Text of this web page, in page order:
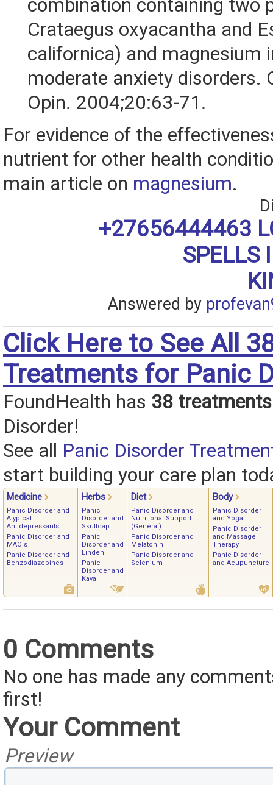
combination containing two
Crataegus oxyacantha and
californica) and magnesium
moderate anxiety disorders.
Opin. 2004;20:63-71.
For evidence of the
nutrient for other health
main article on magnesium.
+27656444463
SPELLS
Answered by
Click Here to See All
Treatments for Panic
FoundHealth has 38 treatments
Disorder!
See all Panic Disorder
start building your care plan
Medicine Herbs Diet Body
Panic Disorder and
Atypical
Antidepressants
Panic Disorder and
MAOIs
Panic Disorder and
Benzodiazepines
Panic
Disorder and
Skullcap
Panic
Disorder and
Linden
Panic
Disorder and
Kava
Panic Disorder and
Nutritional Support
(General)
Panic Disorder and
Melatonin
Panic Disorder and
Selenium
Panic Disorder
and Yoga
Panic Disorder
and Massage
Therapy
Panic Disorder
and Acupuncture
0 Comments
No one has made any
first!
Your Comment
Preview